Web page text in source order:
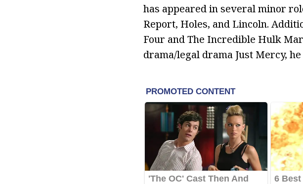
has appeared in several minor
Report, Holes, and Lincoln.
Four and The Incredible Hulk
drama/legal drama Just Mercy,